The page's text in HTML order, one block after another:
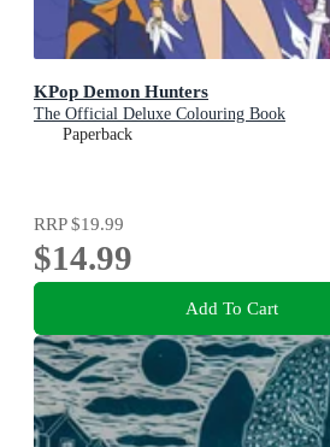
KPop Demon Hunters
The Official Deluxe Colouring Book
Paperback
RRP$19.99
$14.99
Add To Cart